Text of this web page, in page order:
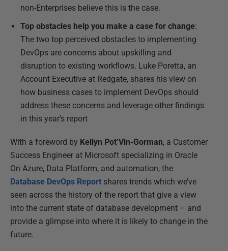
non-Enterprises believe this is the case.
Top obstacles help you make a case for change:
The two top perceived obstacles to implementing
DevOps are concerns about upskilling and
disruption to existing workflows. Luke Poretta, an
Account Executive at Redgate, shares his view on
how business cases to implement DevOps should
address these concerns and leverage other findings
in this year’s report
With a foreword by Kellyn Pot’Vin-Gorman, a Customer
Success Engineer at Microsoft specializing in Oracle
On Azure, Data Platform, and automation, the
Database DevOps Report shares trends which we’ve
seen across the history of the report that give a view
into the current state of database development – and
provide a glimpse into where it is likely to change in the
future.